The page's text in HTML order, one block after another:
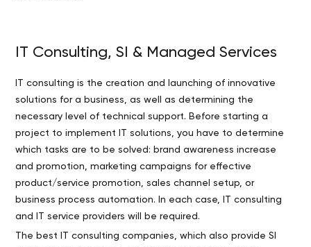
IT Consulting, SI & Managed Services
IT consulting is the creation and launching of innovative
solutions for a business, as well as determining the
necessary level of technical support. Before starting a
project to implement IT solutions, you have to determine
which tasks are to be solved: brand awareness increase
and promotion, marketing campaigns for effective
product/service promotion, sales channel setup, or
business process automation. In each case, IT consulting
and IT service providers will be required.
The best IT consulting companies, which also provide SI